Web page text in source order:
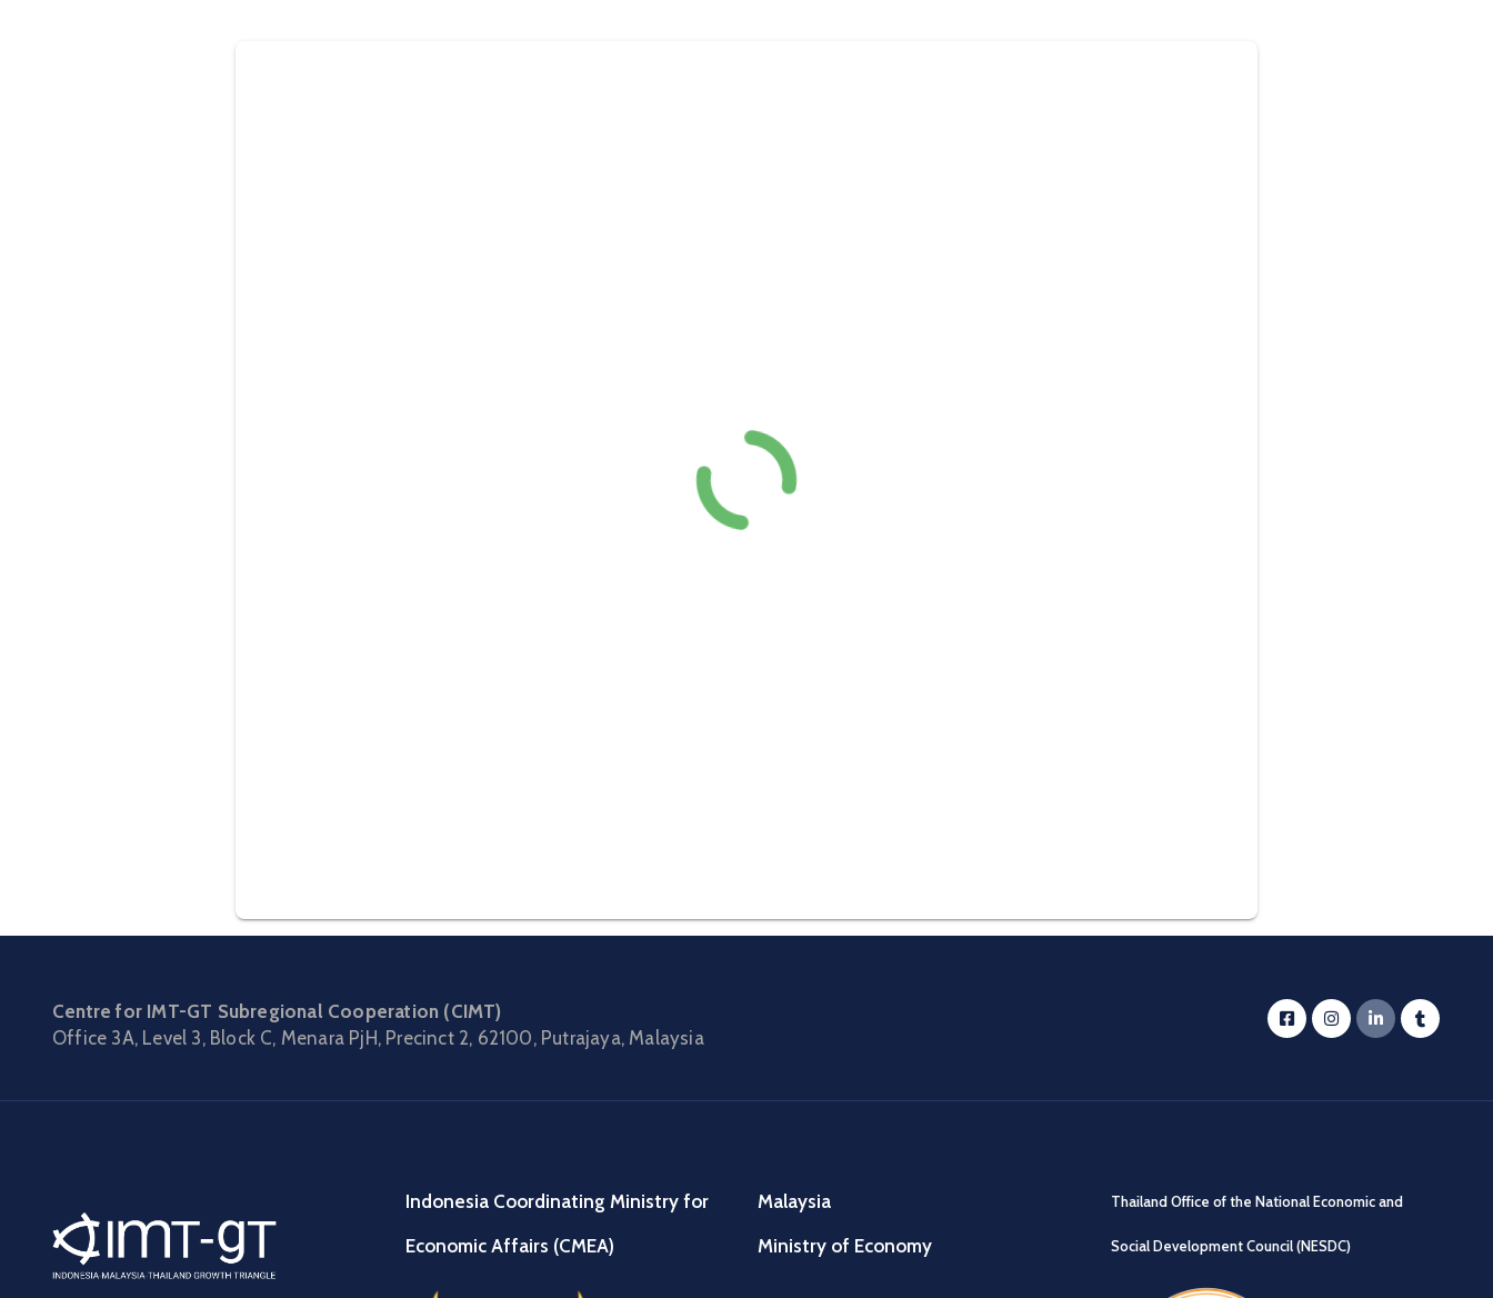
Centre for IMT-GT Subregional Cooperation (CIMT)
Office 3A, Level 3, Block C, Menara PjH, Precinct 2, 62100, Putrajaya, Malaysia
Indonesia Coordinating Ministry for
Economic Affairs (CMEA)
Malaysia
Ministry of Economy
Thailand Office of the National Economic and
Social Development Council (NESDC)